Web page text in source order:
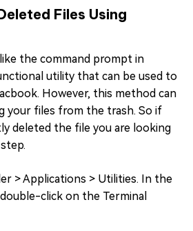
Files Using
the command prompt in
utility that can be used to
However, this method can
your files from the trash. So if
deleted the file you are looking
> Applications > Utilities. In the
click on the Terminal